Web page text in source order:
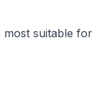
most suitable for